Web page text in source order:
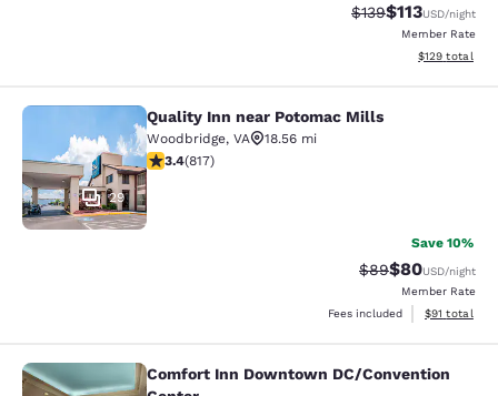
Strikethrough
$139Discounted
$113USD/night
Member Rate
View
$129 total
Quality Inn near Potomac Mills
29
Quality Inn near Potomac Mills
Woodbridge, VA
18.56 mi
3.4 stars rating. Good. 817 reviews
3.4(817)
Save 10%
Strikethrough
$89Discounted
$80USD/night
Member Rate
Fees included
View
$91 total
Comfort Inn Downtown DC/
Comfort Inn Downtown DC/Convention